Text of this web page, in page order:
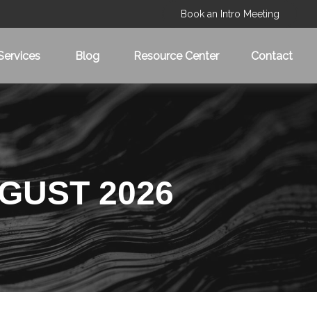
Book an Intro Meeting
Blog Resource Center Contact
2026